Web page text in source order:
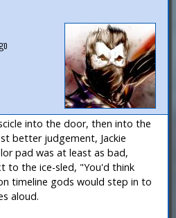
into the door, then into the
better judgement, Jackie
pad was at least as bad,
to the ice-sled, "You'd think
timeline gods would step in to
aloud.